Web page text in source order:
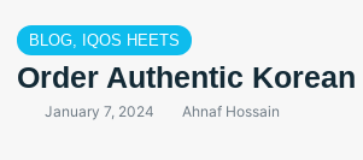
BLOG, IQOS HEETS
Order Authentic Korean
January 7, 2024 Ahnaf Hossain